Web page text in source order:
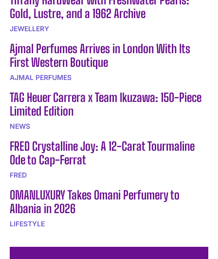
Gold, Lustre, and a 1962 Archive
JEWELLERY
Ajmal Perfumes Arrives in London With Its
First Western Boutique
AJMAL PERFUMES
TAG Heuer Carrera x Team Ikuzawa: 150-Piece
Limited Edition
NEWS
FRED Crystalline Joy: A 12-Carat Tourmaline
Ode to Cap-Ferrat
FRED
OMANLUXURY Takes Omani Perfumery to
Albania in 2026
LIFESTYLE